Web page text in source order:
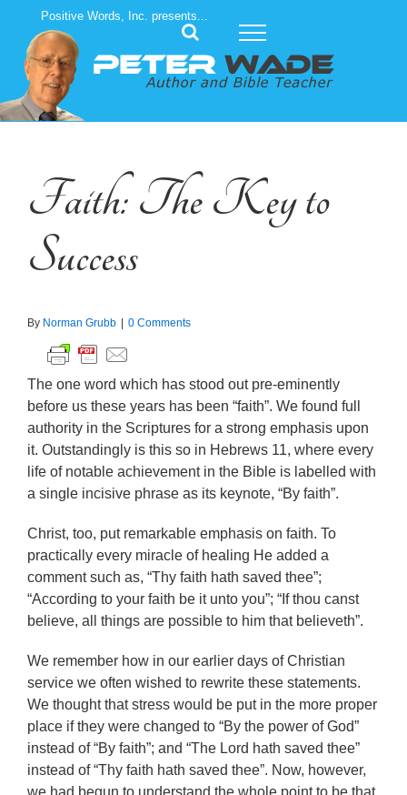
content
Positive Words, Inc. presents...
Faith: The Key to
Success
By Norman Grubb 0 Comments
The one word which has stood out pre-eminently
before us these years has been “faith”. We found full
authority in the Scriptures for a strong emphasis upon
it. Outstandingly is this so in Hebrews 11, where every
life of notable achievement in the Bible is labelled with
a single incisive phrase as its keynote, “By faith”.
Christ, too, put remarkable emphasis on faith. To
practically every miracle of healing He added a
comment such as, “Thy faith hath saved thee”;
“According to your faith be it unto you”; “If thou canst
believe, all things are possible to him that believeth”.
We remember how in our earlier days of Christian
service we often wished to rewrite these statements.
We thought that stress would be put in the more proper
place if they were changed to “By the power of God”
instead of “By faith”; and “The Lord hath saved thee”
instead of “Thy faith hath saved thee”. Now, however,
we had begun to understand the whole point to be that